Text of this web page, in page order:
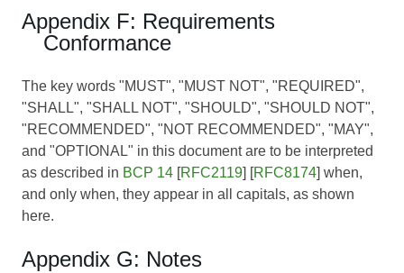
Appendix F: Requirements
Conformance
The key words "MUST", "MUST NOT", "REQUIRED",
"SHALL", "SHALL NOT", "SHOULD", "SHOULD NOT",
"RECOMMENDED", "NOT RECOMMENDED", "MAY",
and "OPTIONAL" in this document are to be interpreted
as described in BCP 14 [RFC2119] [RFC8174] when,
and only when, they appear in all capitals, as shown
here.
Appendix G: Notes